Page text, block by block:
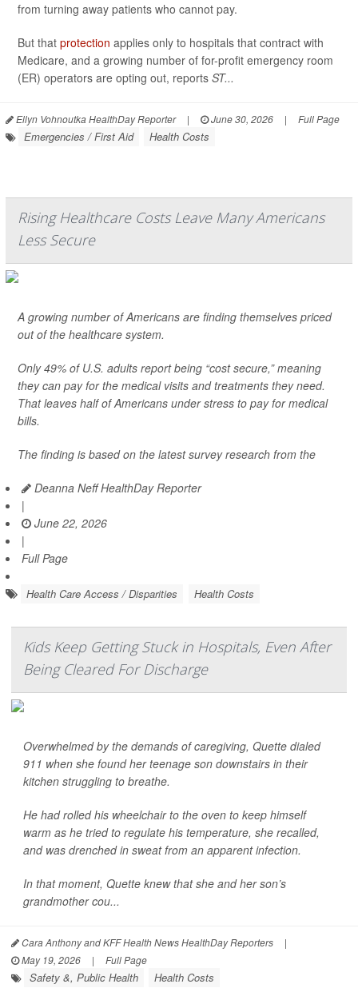
from turning away patients who cannot pay.
But that protection applies only to hospitals that contract with
Medicare, and a growing number of for-profit emergency room
(ER) operators are opting out, reports ST...
Ellyn Vohnoutka HealthDay Reporter | June 30, 2026 | Full Page
Emergencies / First Aid Health Costs
Rising Healthcare Costs Leave Many Americans
Less Secure
A growing number of Americans are finding themselves priced
out of the healthcare system.
Only 49% of U.S. adults report being “cost secure,” meaning
they can pay for the medical visits and treatments they need.
That leaves half of Americans under stress to pay for medical
bills.
The finding is based on the latest survey research from the
Deanna Neff HealthDay Reporter
|
June 22, 2026
|
Full Page
Health Care Access / Disparities Health Costs
Kids Keep Getting Stuck in Hospitals, Even After
Being Cleared For Discharge
Overwhelmed by the demands of caregiving, Quette dialed
911 when she found her teenage son downstairs in their
kitchen struggling to breathe.
He had rolled his wheelchair to the oven to keep himself
warm as he tried to regulate his temperature, she recalled,
and was drenched in sweat from an apparent infection.
In that moment, Quette knew that she and her son’s
grandmother cou...
Cara Anthony and KFF Health News HealthDay Reporters
|
May 19, 2026
| Full Page
Safety &, Public Health Health Costs